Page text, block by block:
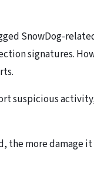
SnowDog-
signatures.
suspicious
the more damage it